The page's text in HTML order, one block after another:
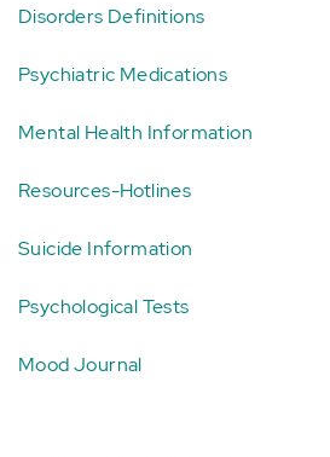
Disorders Definitions
Psychiatric Medications
Mental Health Information
Resources-Hotlines
Suicide Information
Psychological Tests
Mood Journal